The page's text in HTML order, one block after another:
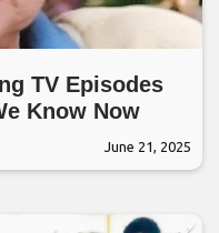
TV Episodes
Know Now
June 21, 2025